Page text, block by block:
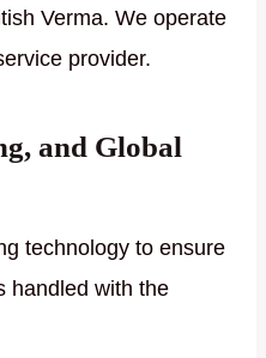
Verma. We operate
provider.
and Global
technology to ensure
handled with the